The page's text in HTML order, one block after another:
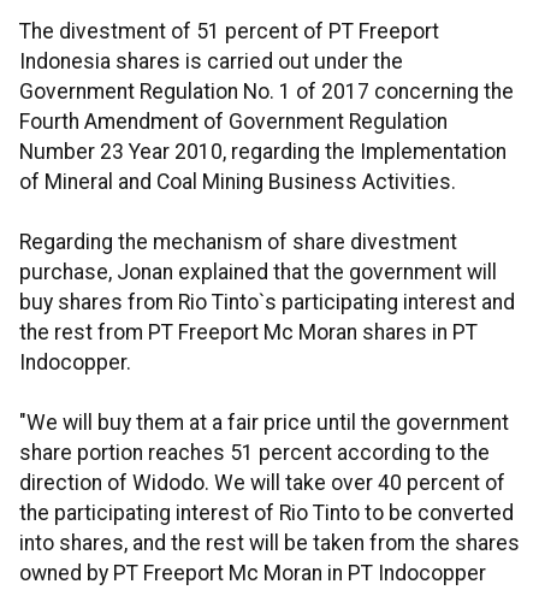
The divestment of 51 percent of PT Freeport
Indonesia shares is carried out under the
Government Regulation No. 1 of 2017 concerning the
Fourth Amendment of Government Regulation
Number 23 Year 2010, regarding the Implementation
of Mineral and Coal Mining Business Activities.
Regarding the mechanism of share divestment
purchase, Jonan explained that the government will
buy shares from Rio Tinto`s participating interest and
the rest from PT Freeport Mc Moran shares in PT
Indocopper.
"We will buy them at a fair price until the government
share portion reaches 51 percent according to the
direction of Widodo. We will take over 40 percent of
the participating interest of Rio Tinto to be converted
into shares, and the rest will be taken from the shares
owned by PT Freeport Mc Moran in PT Indocopper